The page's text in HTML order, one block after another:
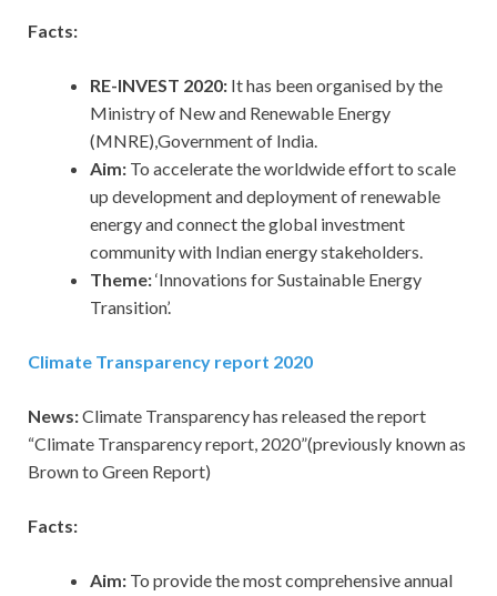
Facts:
RE-INVEST 2020: It has been organised by the
Ministry of New and Renewable Energy
(MNRE),Government of India.
Aim: To accelerate the worldwide effort to scale
up development and deployment of renewable
energy and connect the global investment
community with Indian energy stakeholders.
Theme:‘Innovations for Sustainable Energy
Transition’.
Climate Transparency report 2020
News:Climate Transparency has released the report
“Climate Transparency report, 2020”(previously known as
Brown to Green Report)
Facts:
Aim: To provide the most comprehensive annual